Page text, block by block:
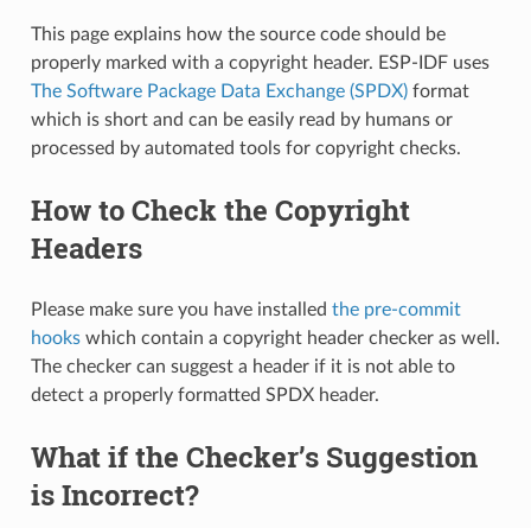
This page explains how the source code should be
properly marked with a copyright header. ESP-IDF uses
The Software Package Data Exchange (SPDX)format
which is short and can be easily read by humans or
processed by automated tools for copyright checks.
How to Check the Copyright
Headers
Please make sure you have installed the pre-commit
hookswhich contain a copyright header checker as well.
The checker can suggest a header if it is not able to
detect a properly formatted SPDX header.
What if the Checker’s Suggestion
is Incorrect?